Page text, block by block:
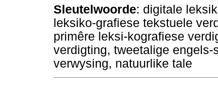
Sleutelwoorde: digitale
leksiko-grafiese tekstuele
primêre leksi-kografiese
verdigting, tweetalige
verwysing, natuurlike tale